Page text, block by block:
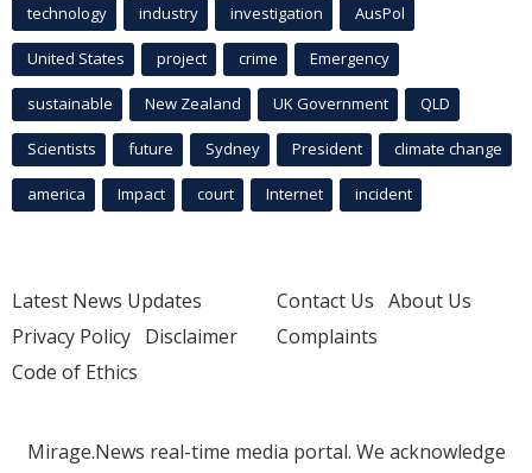
technology industry investigation AusPol
United States project crime Emergency
sustainable New Zealand UK Government QLD
Scientists future Sydney President climate change
america Impact court Internet incident
Latest News Updates
Privacy Policy Disclaimer
Code of Ethics
Contact Us About Us
Complaints
Mirage.News real-time media portal. We acknowledge